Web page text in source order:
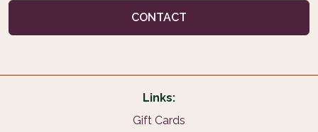
CONTACT
Links:
Gift Cards